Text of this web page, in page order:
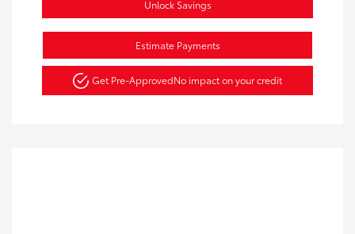
Unlock Savings
Estimate Payments
Get Pre-ApprovedNo impact on your credit